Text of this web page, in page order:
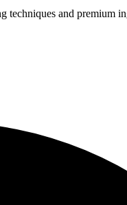
techniques and premium